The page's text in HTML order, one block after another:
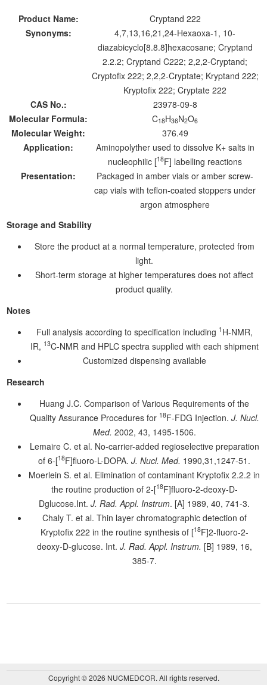
Product Name:
Cryptand 222
Synonyms:
4,7,13,16,21,24-Hexaoxa-1, 10-
diazabicyclo[8.8.8]hexacosane; Cryptand
2.2.2; Cryptand C222; 2,2,2-Cryptand;
Cryptofix 222; 2,2,2-Cryptate; Kryptand 222;
Kryptofix 222; Cryptate 222
CAS No.:
23978-09-8
Molecular Formula:
C18H36N2O6
Molecular Weight:
376.49
Application:
Aminopolyther used to dissolve K+ salts in
nucleophilic [18F] labelling reactions
Presentation:
Packaged in amber vials or amber screw-
cap vials with teflon-coated stoppers under
argon atmosphere
Storage and Stability
Store the product at a normal temperature, protected from
light.
Short-term storage at higher temperatures does not affect
product quality.
Notes
Full analysis according to specification including 1 H-NMR,
IR, 13C-NMR and HPLC spectra supplied with each shipment
Customized dispensing available
Research
Huang J.C. Comparison of Various Requirements of the
Quality Assurance Procedures for 18F-FDG Injection. J. Nucl.
Med. 2002, 43, 1495-1506.
Lemaire C. et al. No-carrier-added regioselective preparation
of 6-[18F]fluoro-L-DOPA. J. Nucl. Med. 1990,31,1247-51.
Moerlein S. et al. Elimination of contaminant Kryptofix 2.2.2 in
the routine production of 2-[18F]fluoro-2-deoxy-D-
Dglucose.Int. J. Rad. Appl. Instrum. [A] 1989, 40, 741-3.
Chaly T. et al. Thin layer chromatographic detection of
Kryptofix 222 in the routine synthesis of [18F]2-fluoro-2-
deoxy-D-glucose. Int. J. Rad. Appl. Instrum. [B] 1989, 16,
385-7.
Copyright © 2026 NUCMEDCOR. All rights reserved.